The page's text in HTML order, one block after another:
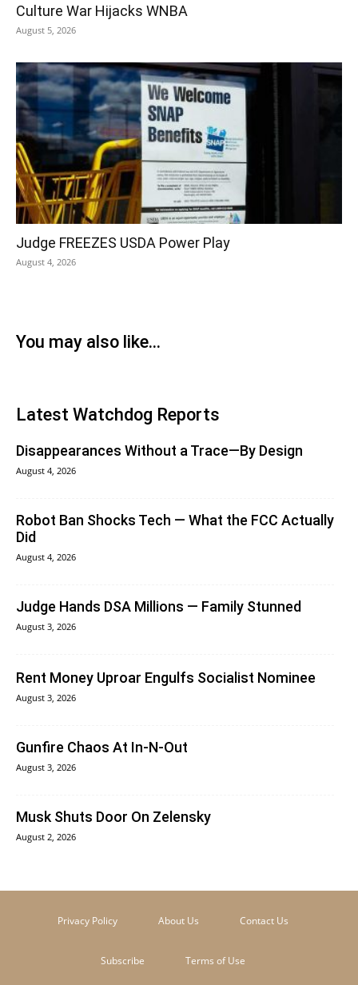
Culture War Hijacks WNBA
August 5, 2026
Judge FREEZES USDA Power Play
August 4, 2026
You may also like...
Latest Watchdog Reports
Disappearances Without a Trace—By Design
August 4, 2026
Robot Ban Shocks Tech — What the FCC Actually
Did
August 4, 2026
Judge Hands DSA Millions — Family Stunned
August 3, 2026
Rent Money Uproar Engulfs Socialist Nominee
August 3, 2026
Gunfire Chaos At In-N-Out
August 3, 2026
Musk Shuts Door On Zelensky
August 2, 2026
Privacy Policy About Us Contact Us
Subscribe Terms of Use